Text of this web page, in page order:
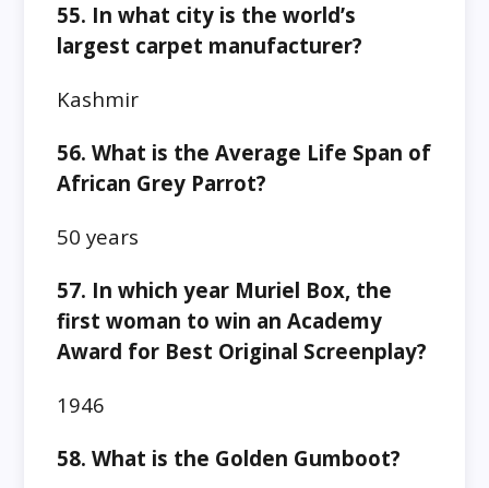
55. In what city is the world’s
largest carpet manufacturer?
Kashmir
56. What is the Average Life Span of
African Grey Parrot?
50 years
57. In which year Muriel Box, the
first woman to win an Academy
Award for Best Original Screenplay?
1946
58. What is the Golden Gumboot?